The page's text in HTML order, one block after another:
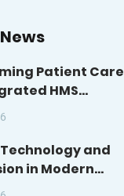
Patient Care
HMS...
and
in Modern...